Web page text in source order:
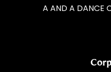
A AND A DANCE